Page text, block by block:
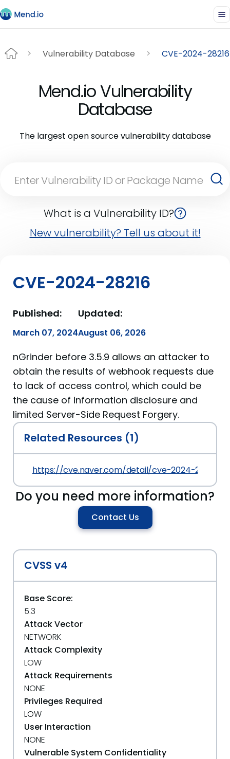
Vulnerability Database CVE-2024-28216
Mend.io Vulnerability
Database
The largest open source vulnerability database
What is a Vulnerability ID?
New vulnerability? Tell us about it!
CVE-2024-28216
Published:
March 07, 2024
Updated:
August 06, 2026
nGrinder before 3.5.9 allows an attacker to
obtain the results of webhook requests due
to lack of access control, which could be
the cause of information disclosure and
limited Server-Side Request Forgery.
Related Resources (1)
https://cve.naver.com/detail/cve-2024-
Do you need more information?
Contact Us
CVSS v4
Base Score:
5.3
Attack Vector
NETWORK
Attack Complexity
LOW
Attack Requirements
NONE
Privileges Required
LOW
User Interaction
NONE
Vulnerable System Confidentiality